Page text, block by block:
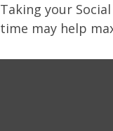
Taking your
time may help